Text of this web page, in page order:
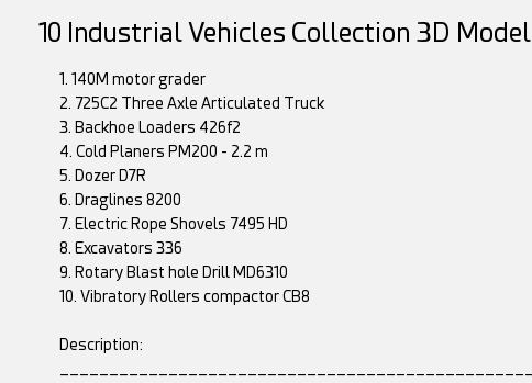
10 Industrial Vehicles Collection 3D Model
1. 140M motor grader
2. 725C2 Three Axle Articulated Truck
3. Backhoe Loaders 426f2
4. Cold Planers PM200 - 2.2 m
5. Dozer D7R
6. Draglines 8200
7. Electric Rope Shovels 7495 HD
8. Excavators 336
9. Rotary Blast hole Drill MD6310
10. Vibratory Rollers compactor CB8
Description: